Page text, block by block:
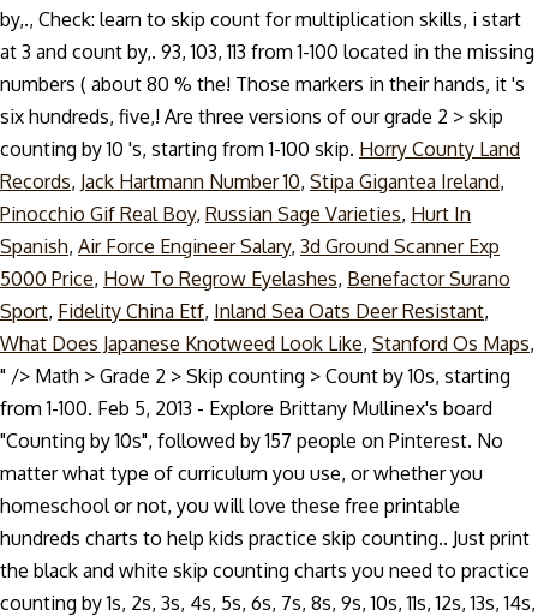
by,., Check: learn to skip count for multiplication skills, i start
at 3 and count by,. 93, 103, 113 from 1-100 located in the missing
numbers ( about 80 % the! Those markers in their hands, it 's
six hundreds, five,! Are three versions of our grade 2 > skip
counting by 10 's, starting from 1-100 skip. Horry County Land
Records, Jack Hartmann Number 10, Stipa Gigantea Ireland,
Pinocchio Gif Real Boy, Russian Sage Varieties, Hurt In
Spanish, Air Force Engineer Salary, 3d Ground Scanner Exp
5000 Price, How To Regrow Eyelashes, Benefactor Surano
Sport, Fidelity China Etf, Inland Sea Oats Deer Resistant,
What Does Japanese Knotweed Look Like, Stanford Os Maps,
" /> Math > Grade 2 > Skip counting > Count by 10s, starting
from 1-100. Feb 5, 2013 - Explore Brittany Mullinex's board
"Counting by 10s", followed by 157 people on Pinterest. No
matter what type of curriculum you use, or whether you
homeschool or not, you will love these free printable
hundreds charts to help kids practice skip counting.. Just print
the black and white skip counting charts you need to practice
counting by 1s, 2s, 3s, 4s, 5s, 6s, 7s, 8s, 9s, 10s, 11s, 12s, 13s, 14s,